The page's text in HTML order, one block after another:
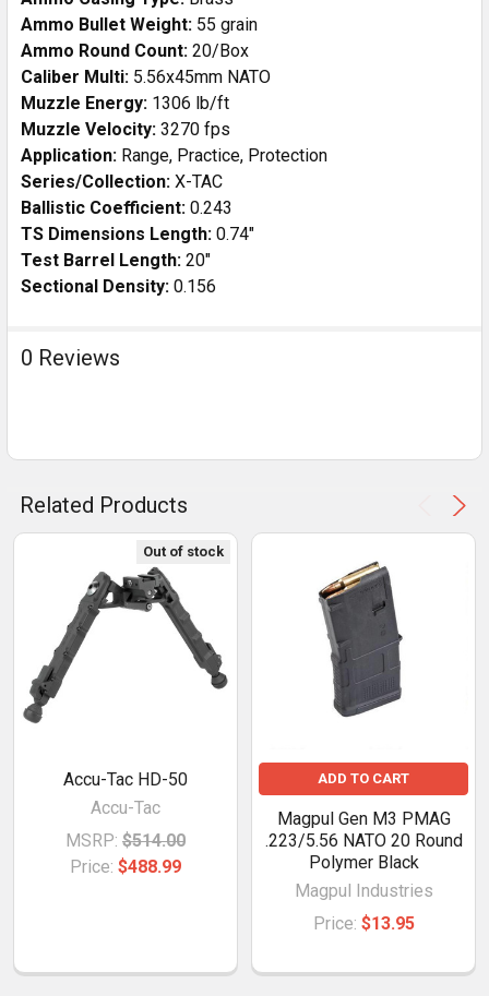
Ammo Bullet Weight: 55 grain
Ammo Round Count: 20/Box
Caliber Multi: 5.56x45mm NATO
Muzzle Energy: 1306 lb/ft
Muzzle Velocity: 3270 fps
Application: Range, Practice, Protection
Series/Collection: X-TAC
Ballistic Coefficient: 0.243
TS Dimensions Length: 0.74"
Test Barrel Length: 20"
Sectional Density: 0.156
0 Reviews
Related Products
Out of stock
Accu-Tac HD-50
Accu-Tac
MSRP: $514.00
Price: $488.99
ADD TO CART
Magpul Gen M3 PMAG
.223/5.56 NATO 20 Round
Polymer Black
Magpul Industries
Price: $13.95